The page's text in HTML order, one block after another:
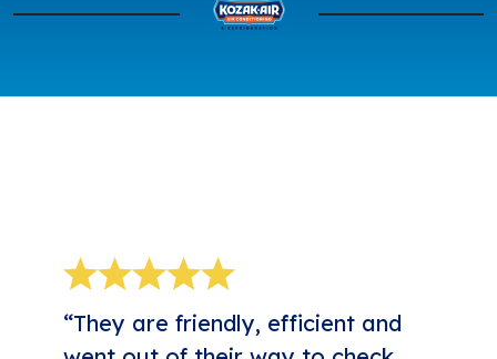
“They are friendly, efficient and